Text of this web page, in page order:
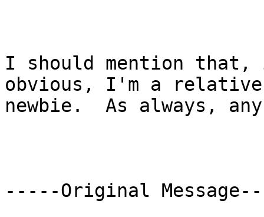
I should mention
obvious, I'm a
newbie.  As always,
-----Original